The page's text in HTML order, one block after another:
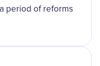
period of reforms